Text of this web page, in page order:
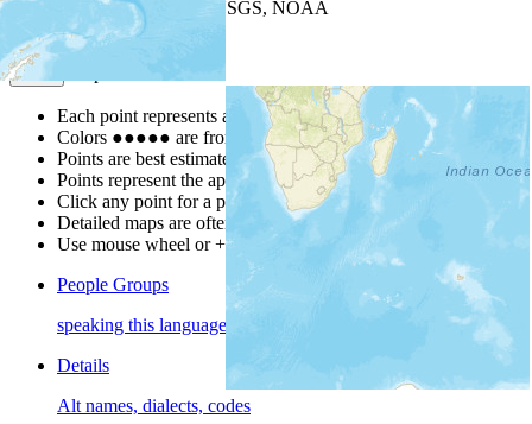
| Powered by
USGS, NOAA
Map Notes
Each point represents a people group in a country.
Colors ●●●●● are from the Joshua ProjectProgress Scale
Points are best estimates, but should not be taken as exact.
Points represent the approximate center of a larger area.
Click any point for a people group profile.
Detailed maps are often found on specific people profiles.
Use mouse wheel or +/- buttons to zoom the map.
People Groups
speaking this language
Details
Alt names, dialects, codes